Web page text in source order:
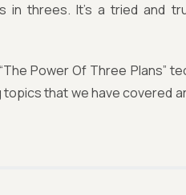
in threes. It’s a tried and
Power Of Three Plans”
that we have covered